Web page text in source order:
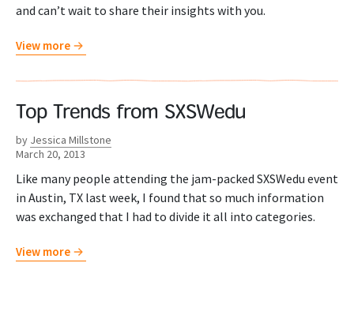
and can’t wait to share their insights with you.
View more
Top Trends from SXSWedu
by Jessica Millstone
March 20, 2013
Like many people attending the jam-packed SXSWedu event
in Austin, TX last week, I found that so much information
was exchanged that I had to divide it all into categories.
View more